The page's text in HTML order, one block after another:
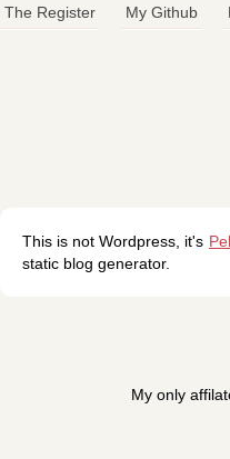
The Register
My Github
This is not Wordpress, it's
static blog generator.
My only